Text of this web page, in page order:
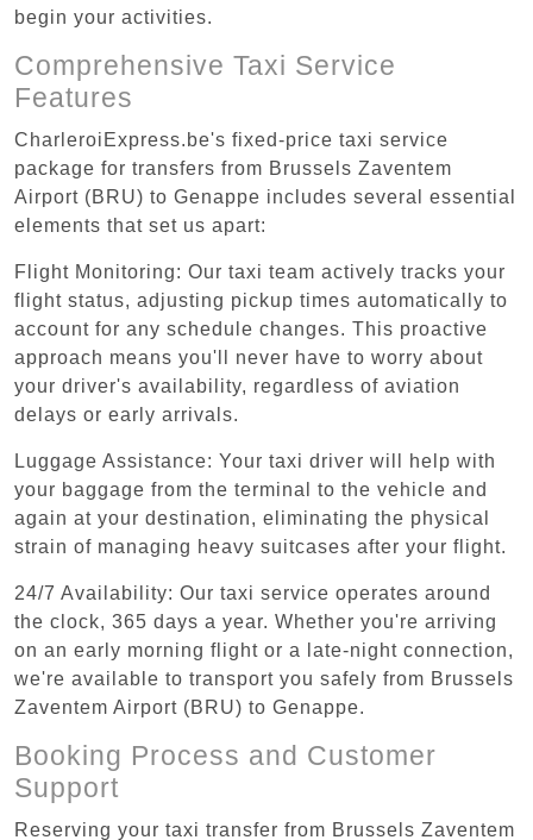
begin your activities.
Comprehensive Taxi Service
Features
CharleroiExpress.be's fixed-price taxi service
package for transfers from Brussels Zaventem
Airport (BRU) to Genappe includes several essential
elements that set us apart:
Flight Monitoring: Our taxi team actively tracks your
flight status, adjusting pickup times automatically to
account for any schedule changes. This proactive
approach means you'll never have to worry about
your driver's availability, regardless of aviation
delays or early arrivals.
Luggage Assistance: Your taxi driver will help with
your baggage from the terminal to the vehicle and
again at your destination, eliminating the physical
strain of managing heavy suitcases after your flight.
24/7 Availability: Our taxi service operates around
the clock, 365 days a year. Whether you're arriving
on an early morning flight or a late-night connection,
we're available to transport you safely from Brussels
Zaventem Airport (BRU) to Genappe.
Booking Process and Customer
Support
Reserving your taxi transfer from Brussels Zaventem